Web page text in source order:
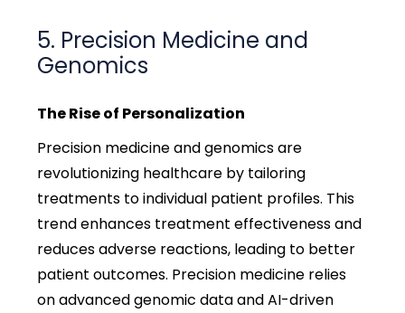
5. Precision Medicine and
Genomics
The Rise of Personalization
Precision medicine and genomics are
revolutionizing healthcare by tailoring
treatments to individual patient profiles. This
trend enhances treatment effectiveness and
reduces adverse reactions, leading to better
patient outcomes. Precision medicine relies
on advanced genomic data and AI-driven